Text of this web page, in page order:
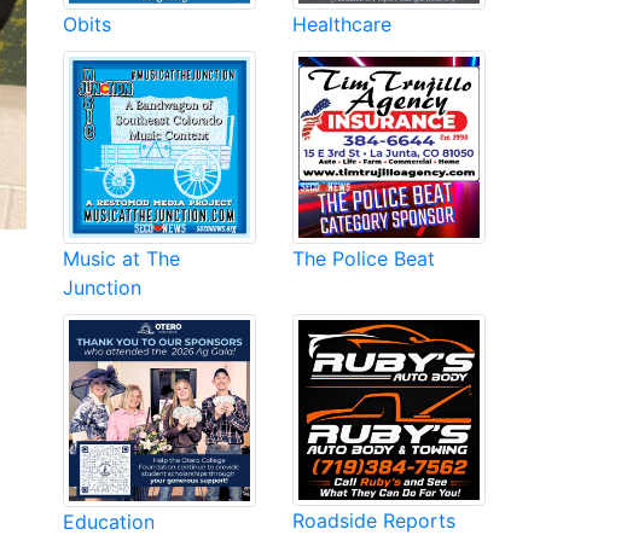
Obits Healthcare
Music at The
Junction
The Police Beat
Education Roadside Reports